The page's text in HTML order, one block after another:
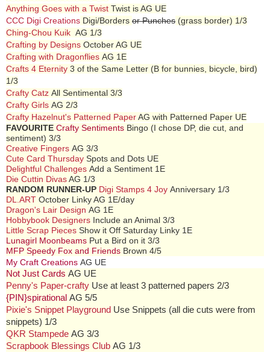
Anything Goes with a Twist Twist is AG UE
CCC Digi Creations Digi/Borders or Punches (grass border) 1/3
Ching-Chou Kuik AG 1/3
Crafting by Designs October AG UE
Crafting with Dragonflies AG 1E
Crafts 4 Eternity 3 of the Same Letter (B for bunnies, bicycle, bird)
1/3
Crafty Catz All Sentimental 3/3
Crafty Girls AG 2/3
Crafty Hazelnut's Patterned PaperAG with Patterned Paper UE
FAVOURITE Crafty Sentiments Bingo (I chose DP, die cut, and
sentiment) 3/3
Creative Fingers AG 3/3
Cute Card Thursday Spots and Dots UE
Delightful Challenges Add a Sentiment 1E
Die Cuttin DivasAG 1/3
RANDOM RUNNER-UP Digi Stamps 4 Joy Anniversary 1/3
DL.ART October Linky AG 1E/day
Dragon's Lair Design AG 1E
Hobbybook Designers Include an Animal 3/3
Little Scrap Pieces Show it Off Saturday Linky 1E
Lunagirl Moonbeams Put a Bird on it 3/3
MFP Speedy Fox and Friends Brown 4/5
My Craft Creations AG UE
Not Just Cards AG UE
Penny's Paper-crafty Use at least 3 patterned papers 2/3
{PIN}spirational AG 5/5
Pixie's Snippet Playground Use Snippets (all die cuts were from
snippets) 1/3
QKR Stampede AG 3/3
Scrapbook Blessings Club AG 1/3